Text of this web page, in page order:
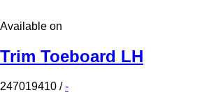
Available on
Trim Toeboard LH
247019410 /-